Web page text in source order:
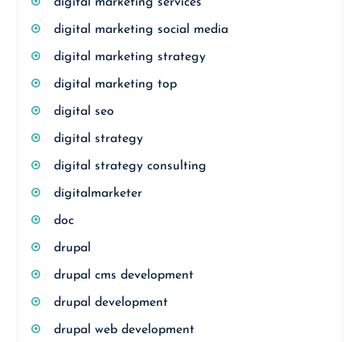
digital marketing social media
digital marketing strategy
digital marketing top
digital seo
digital strategy
digital strategy consulting
digitalmarketer
doc
drupal
drupal cms development
drupal development
drupal web development